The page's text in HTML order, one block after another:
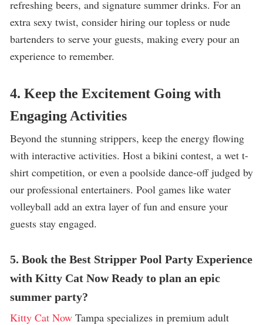
refreshing beers, and signature summer drinks. For an
extra sexy twist, consider hiring our topless or nude
bartenders to serve your guests, making every pour an
experience to remember.
4. Keep the Excitement Going with
Engaging Activities
Beyond the stunning strippers, keep the energy flowing
with interactive activities. Host a bikini contest, a wet t-
shirt competition, or even a poolside dance-off judged by
our professional entertainers. Pool games like water
volleyball add an extra layer of fun and ensure your
guests stay engaged.
5. Book the Best Stripper Pool Party Experience
with Kitty Cat Now Ready to plan an epic
summer party?
Kitty Cat Now Tampa specializes in premium adult